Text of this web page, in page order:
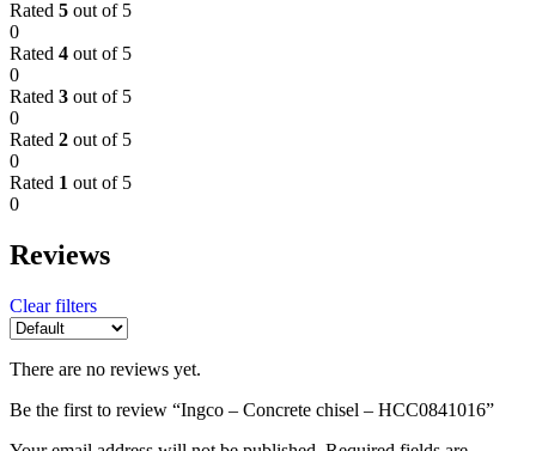
Rated 5 out of 5
0
Rated 4 out of 5
0
Rated 3 out of 5
0
Rated 2 out of 5
0
Rated 1 out of 5
0
Reviews
Clear filters
There are no reviews yet.
Be the first to review “Ingco – Concrete chisel – HCC0841016”